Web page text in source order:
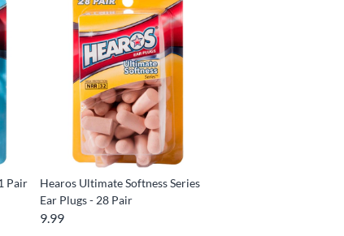
Pair
Hearos Ultimate Softness Series
Ear Plugs - 28 Pair
9.99